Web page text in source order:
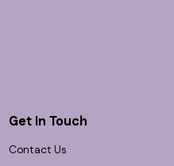
Get In Touch
Contact Us